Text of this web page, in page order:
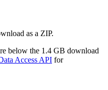
as a ZIP.
below the 1.4 GB download
Access API for